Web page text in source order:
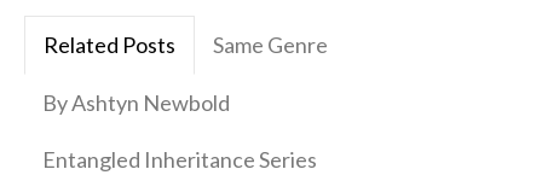
Related Posts Same Genre
By Ashtyn Newbold
Entangled Inheritance Series